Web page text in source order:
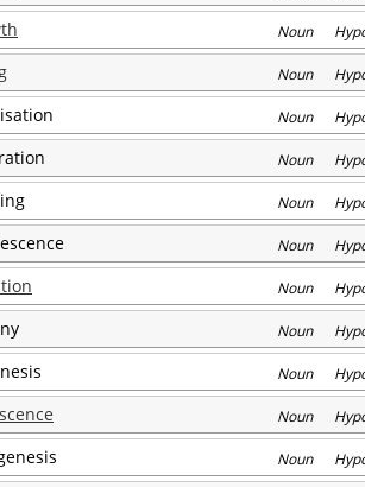
Noun
Noun
Noun
Noun
Noun
Noun
Noun
Noun
Noun
Noun
Noun